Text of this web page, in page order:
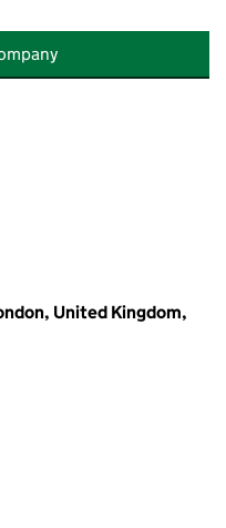
United Kingdom,